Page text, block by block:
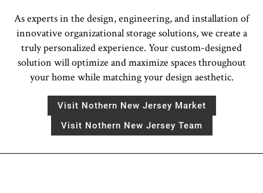
As experts in the design, engineering, and installation of
innovative organizational storage solutions, we create a
truly personalized experience. Your custom-designed
solution will optimize and maximize spaces throughout
your home while matching your design aesthetic.
Visit Nothern New Jersey Market
Visit Nothern New Jersey Team